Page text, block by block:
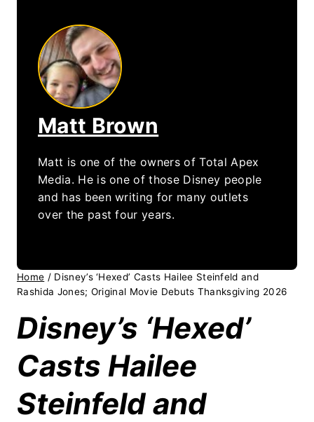
Matt Brown
Matt is one of the owners of Total Apex
Media. He is one of those Disney people
and has been writing for many outlets
over the past four years.
Home / Disney’s ‘Hexed’ Casts Hailee Steinfeld and
Rashida Jones; Original Movie Debuts Thanksgiving 2026
Disney’s ‘Hexed’
Casts Hailee
Steinfeld and